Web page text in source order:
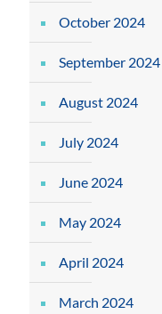
October 2024
September 2024
August 2024
July 2024
June 2024
May 2024
April 2024
March 2024